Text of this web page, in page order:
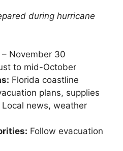
during hurricane
– November 30
to mid-October
Florida coastline
plans, supplies
Local news, weather
Follow evacuation